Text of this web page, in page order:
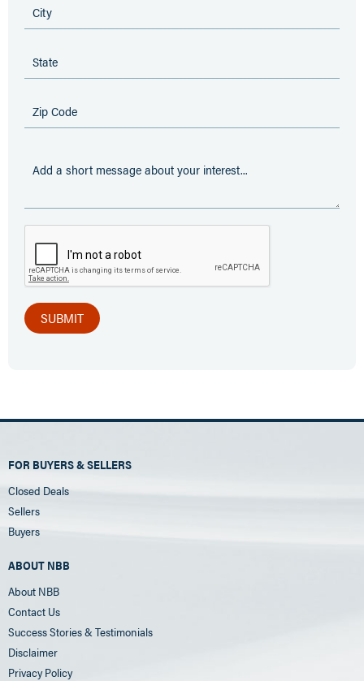
FOR BUYERS & SELLERS
Closed Deals
Sellers
Buyers
ABOUT NBB
About NBB
Contact Us
Success Stories & Testimonials
Disclaimer
Privacy Policy